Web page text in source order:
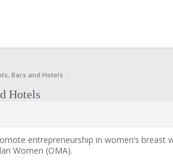
Bars and Hotels ›
Hotels
entrepreneurship in women’s breast
Women (OMA).